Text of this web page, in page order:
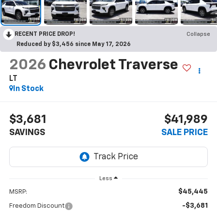
RECENT PRICE DROP!
Collapse
Reduced by $3,456 since May 17, 2026
2026 Chevrolet Traverse
LT
In Stock
$3,681
SAVINGS
$41,989
SALE PRICE
Less
MSRP: $45,445
Freedom Discount -$3,681